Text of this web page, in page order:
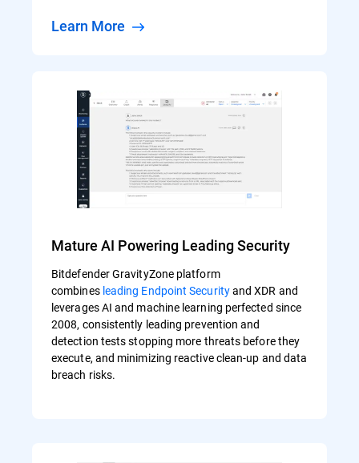
Learn More
Mature AI Powering Leading Security
Bitdefender GravityZone platform
combines leading Endpoint Securityand XDR and
leverages AI and machine learning perfected since
2008, consistently leading prevention and
detection tests stopping more threats before they
execute, and minimizing reactive clean-up and data
breach risks.